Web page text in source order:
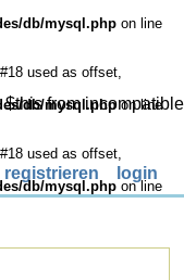
from incompatible
login
registrieren
db/mysql.php on line
used as offset,
db/mysql.phpon line
used as offset,
db/mysql.php on line